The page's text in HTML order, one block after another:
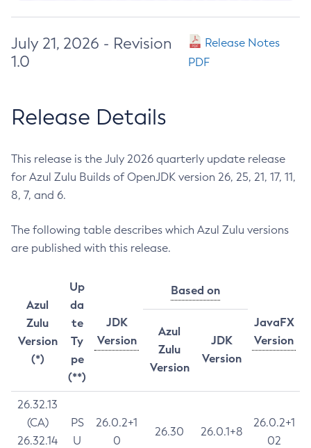
July 21, 2026 - Revision
1.0
Release Notes
PDF
Release Details
This release is the July 2026 quarterly update release
for Azul Zulu Builds of OpenJDK version 26, 25, 21, 17, 11,
8, 7, and 6.
The following table describes which Azul Zulu versions
are published with this release.
Azul
Zulu
Version
(*)
Up
da
te
Ty
pe
(**)
JDK
Version
Based on
JavaFX
Version
Azul
Zulu
Version
JDK
Version
26.32.13
(CA)
26.32.14
PS
U
26.0.2+1
0
26.30 26.0.1+8
26.0.2+1
02